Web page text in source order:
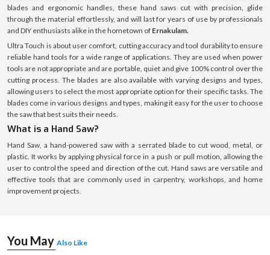
blades and ergonomic handles, these hand saws cut with precision, glide
through the material effortlessly, and will last for years of use by professionals
and DIY enthusiasts alike in the hometown of Ernakulam.
Ultra Touch is about user comfort, cutting accuracy and tool durability to ensure
reliable hand tools for a wide range of applications. They are used when power
tools are not appropriate and are portable, quiet and give 100% control over the
cutting process. The blades are also available with varying designs and types,
allowing users to select the most appropriate option for their specific tasks. The
blades come in various designs and types, making it easy for the user to choose
the saw that best suits their needs.
What is a Hand Saw?
Hand Saw, a hand-powered saw with a serrated blade to cut wood, metal, or
plastic. It works by applying physical force in a push or pull motion, allowing the
user to control the speed and direction of the cut. Hand saws are versatile and
effective tools that are commonly used in carpentry, workshops, and home
improvement projects.
You May Also Like